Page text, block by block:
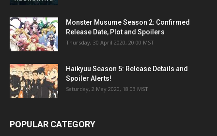
Monster Musume Season 2: Confirmed
Release Date, Plot and Spoilers
Thursday, 30 April 2020, 20:00 MST
Haikyuu Season 5: Release Details and
Spoiler Alerts!
Saturday, 2 May 2020, 18:03 MST
POPULAR CATEGORY